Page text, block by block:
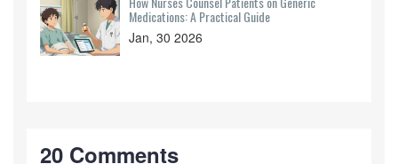
Medications: A Practical Guide
Jan, 30 2026
20 Comments